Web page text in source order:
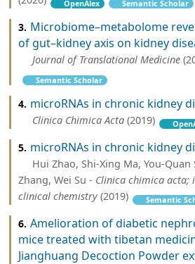
OpenAlex Semantic Scholar
3. Microbiome–metabolome
of gut–kidney axis on kidney
Journal of Translational Medicine
Semantic Scholar
4. microRNAs in chronic kidney
Clinica Chimica Acta (2019)
5. microRNAs in chronic kidney
Hui Zhao, Shi-Xing Ma, You-
Zhang, Wei Su - Clinica chimica
clinical chemistry (2019) Semantic
6. Amelioration of diabetic
mice treated with tibetan
Jianghuang Decoction Powder